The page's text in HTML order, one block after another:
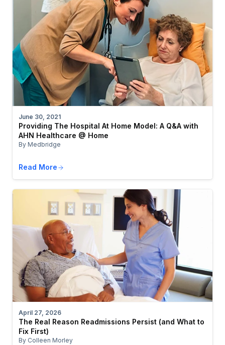
June 30, 2021
Providing The Hospital At Home Model: A Q&A with
AHN Healthcare @ Home
By Medbridge
Read More
April 27, 2026
The Real Reason Readmissions Persist (and What to
Fix First)
By Colleen Morley